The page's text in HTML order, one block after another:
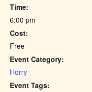
Time:
6:00 pm
Cost:
Free
Event Category:
Horry
Event Tags: